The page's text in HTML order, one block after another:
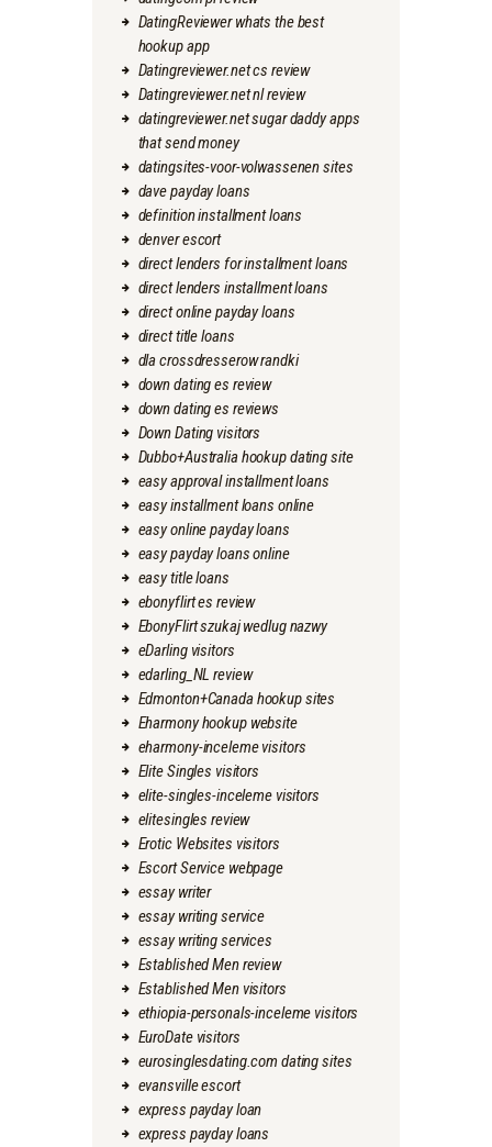
DatingReviewer whats the best
hookup app
Datingreviewer.net cs review
Datingreviewer.net nl review
datingreviewer.net sugar daddy apps
that send money
datingsites-voor-volwassenen sites
dave payday loans
definition installment loans
denver escort
direct lenders for installment loans
direct lenders installment loans
direct online payday loans
direct title loans
dla crossdresserow randki
down dating es review
down dating es reviews
Down Dating visitors
Dubbo+Australia hookup dating site
easy approval installment loans
easy installment loans online
easy online payday loans
easy payday loans online
easy title loans
ebonyflirt es review
EbonyFlirt szukaj wedlug nazwy
eDarling visitors
edarling_NL review
Edmonton+Canada hookup sites
Eharmony hookup website
eharmony-inceleme visitors
Elite Singles visitors
elite-singles-inceleme visitors
elitesingles review
Erotic Websites visitors
Escort Service webpage
essay writer
essay writing service
essay writing services
Established Men review
Established Men visitors
ethiopia-personals-inceleme visitors
EuroDate visitors
eurosinglesdating.com dating sites
evansville escort
express payday loan
express payday loans